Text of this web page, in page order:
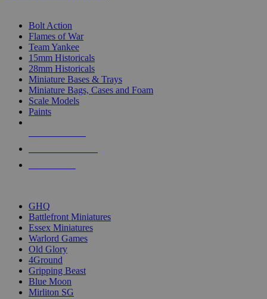
Bolt Action
Flames of War
Team Yankee
15mm Historicals
28mm Historicals
Miniature Bases & Trays
Miniature Bags, Cases and Foam
Scale Models
Paints
GHQ
Battlefront Miniatures
Essex Miniatures
Warlord Games
Old Glory
4Ground
Gripping Beast
Blue Moon
Mirliton SG